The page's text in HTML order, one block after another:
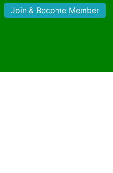
Join & Become Member